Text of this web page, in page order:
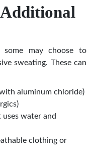
may choose to
sweating. These can
aluminum chloride)
uses water and
clothing or